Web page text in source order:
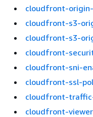
cloudfront-
cloudfront-s3-
cloudfront-s3-
cloudfront-
cloudfront-sni-
cloudfront-ssl-
cloudfront-
cloudfront-